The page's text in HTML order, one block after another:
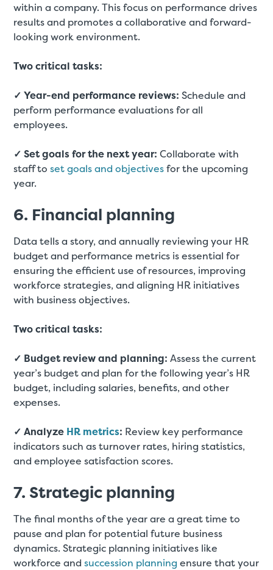
within a company. This focus on performance drives
results and promotes a collaborative and forward-
looking work environment.
Two critical tasks:
✓ Year-end performance reviews:Schedule and
perform performance evaluations for all
employees.
✓ Set goals for the next year:Collaborate with
staff toset goals and objectivesfor the upcoming
year.
6. Financial planning
Data tells a story, and annually reviewing your HR
budget and performance metrics is essential for
ensuring the efficient use of resources, improving
workforce strategies, and aligning HR initiatives
with business objectives.
Two critical tasks:
✓ Budget review and planning:Assess the current
year’s budget and plan for the following year’s HR
budget, including salaries, benefits, and other
expenses.
✓ Analyze HR metrics: Review key performance
indicators such as turnover rates, hiring statistics,
and employee satisfaction scores.
7. Strategic planning
The final months of the year are a great time to
pause and plan for potential future business
dynamics. Strategic planning initiatives like
workforce andsuccession planning ensure that your